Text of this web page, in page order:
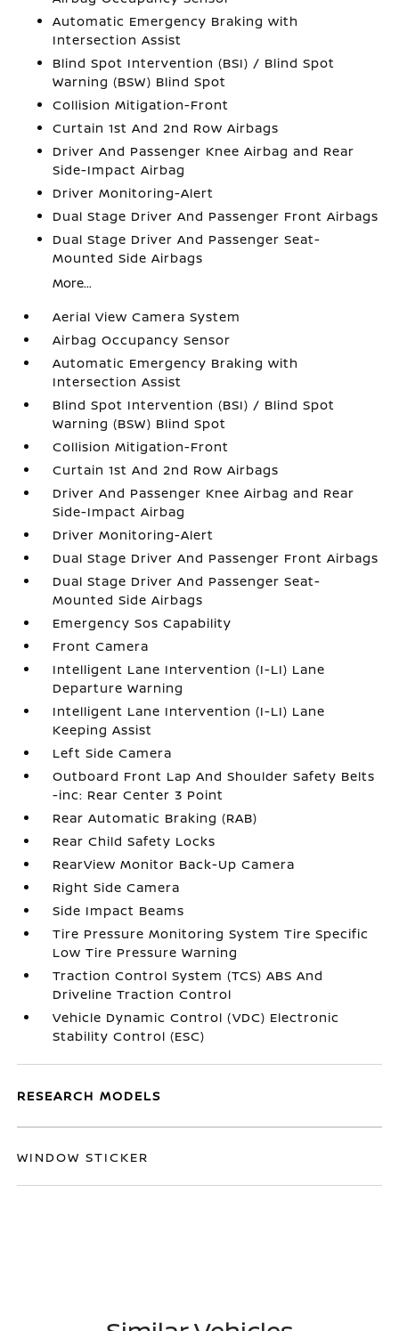
Automatic Emergency Braking with
Intersection Assist
Blind Spot Intervention (BSI) / Blind Spot
Warning (BSW) Blind Spot
Collision Mitigation-Front
Curtain 1st And 2nd Row Airbags
Driver And Passenger Knee Airbag and Rear
Side-Impact Airbag
Driver Monitoring-Alert
Dual Stage Driver And Passenger Front Airbags
Dual Stage Driver And Passenger Seat-
Mounted Side Airbags
More...
Aerial View Camera System
Airbag Occupancy Sensor
Automatic Emergency Braking with
Intersection Assist
Blind Spot Intervention (BSI) / Blind Spot
Warning (BSW) Blind Spot
Collision Mitigation-Front
Curtain 1st And 2nd Row Airbags
Driver And Passenger Knee Airbag and Rear
Side-Impact Airbag
Driver Monitoring-Alert
Dual Stage Driver And Passenger Front Airbags
Dual Stage Driver And Passenger Seat-
Mounted Side Airbags
Emergency Sos Capability
Front Camera
Intelligent Lane Intervention (I-LI) Lane
Departure Warning
Intelligent Lane Intervention (I-LI) Lane
Keeping Assist
Left Side Camera
Outboard Front Lap And Shoulder Safety Belts
-inc: Rear Center 3 Point
Rear Automatic Braking (RAB)
Rear Child Safety Locks
RearView Monitor Back-Up Camera
Right Side Camera
Side Impact Beams
Tire Pressure Monitoring System Tire Specific
Low Tire Pressure Warning
Traction Control System (TCS) ABS And
Driveline Traction Control
Vehicle Dynamic Control (VDC) Electronic
Stability Control (ESC)
RESEARCH MODELS
WINDOW STICKER